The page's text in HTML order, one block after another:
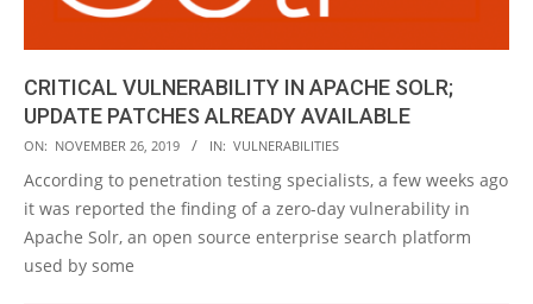
CRITICAL VULNERABILITY IN APACHE SOLR;
UPDATE PATCHES ALREADY AVAILABLE
2019-
11-
26
ON: NOVEMBER 26, 2019 IN: VULNERABILITIES
According to penetration testing specialists, a few weeks ago
it was reported the finding of a zero-day vulnerability in
Apache Solr, an open source enterprise search platform
used by some